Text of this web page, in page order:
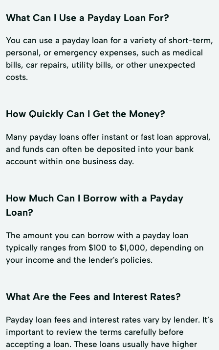
What Can I Use a Payday Loan For?
You can use a payday loan for a variety of short-term,
personal, or emergency expenses, such as medical
bills, car repairs, utility bills, or other unexpected
costs.
How Quickly Can I Get the Money?
Many payday loans offer instant or fast loan approval,
and funds can often be deposited into your bank
account within one business day.
How Much Can I Borrow with a Payday
Loan?
The amount you can borrow with a payday loan
typically ranges from $100 to $1,000, depending on
your income and the lender's policies.
What Are the Fees and Interest Rates?
Payday loan fees and interest rates vary by lender. It’s
important to review the terms carefully before
accepting a loan. These loans usually have higher